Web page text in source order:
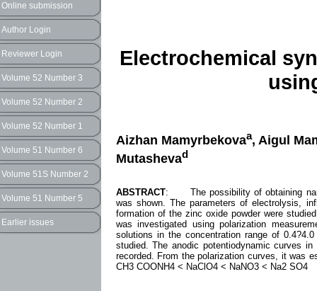
Online submission
Author Login
Reviewer Login
Volume 52 Number 3
Volume 52 Number 2
Volume 52 Number 1
Volume 51 Number 6
Volume 51S Number 2
Volume 51 Number 5
Earlier issues
Electrochemical
Aizhan Mamyrbekovaa, Aigul
Mutashevad
ABSTRACT: The possibility of obtaining
was shown. The parameters of electrolysis,
formation of the zinc oxide powder were
was investigated using polarization
solutions in the concentration range of
studied. The anodic potentiodynamic curves
recorded. From the polarization curves, it was
CH3 COONH4 < NaClO4 < NaNO3 < Na2 SO4